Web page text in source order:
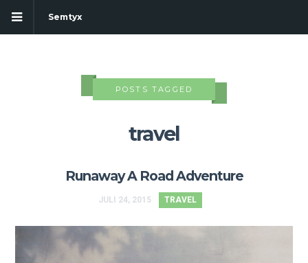
Semtyx
POSTS TAGGED
travel
Runaway A Road Adventure
JULI 24, 2015 TRAVEL